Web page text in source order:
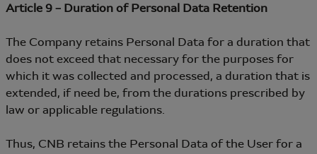
Article 9 – Duration of Personal Data Retention
The Company retains Personal Data for a duration that
does not exceed that necessary for the purposes for
which it was collected and processed, a duration that is
extended, if need be, from the durations prescribed by
law or applicable regulations.
Thus, CNB retains the Personal Data of the User for a